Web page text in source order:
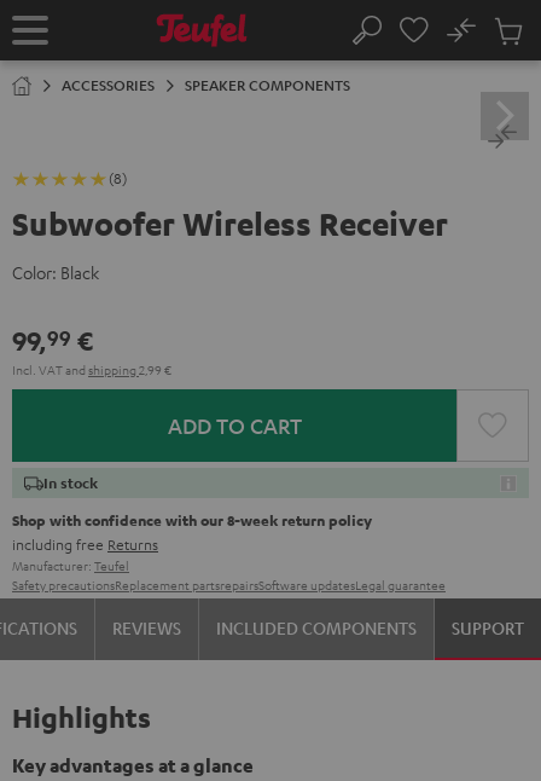
TO
Home Search
No
Cart
ACCESSORIES SPEAKER COMPONENTS
(8)
Subwoofer Wireless Receiver
Color: Black
99,99 €
Incl. VATand shipping 2,99 €
ADD TO CART
In stock
Shop with confidence with our 8-week return policy
including free Returns
Manufacturer: Teufel
Safety precautionsReplacement partsrepairsSoftware updatesLegal guarantee
REVIEWS INCLUDED COMPONENTS SUPPORT
Highlights
Key advantages at a glance